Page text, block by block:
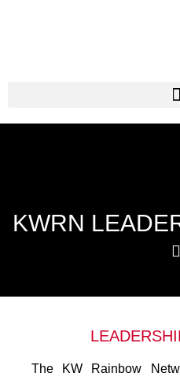
KWRN
The KW Rainbow